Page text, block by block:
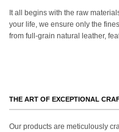
It all begins with the raw
your life, we ensure only the
from full-grain natural leather,
THE ART OF EXCEPTIONAL
Our products are meticulously